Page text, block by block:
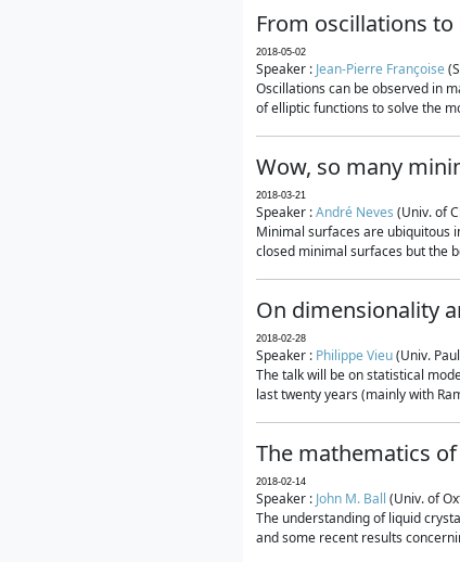
From oscillations
2018-05-02
Speaker : Jean-Pierre Françoise
Oscillations can be observed in
of elliptic functions to solve the
Wow, so many
2018-03-21
Speaker :André Neves (Univ. of
Minimal surfaces are ubiquitous
closed minimal surfaces but the
On dimensionality
2018-02-28
Speaker : Philippe Vieu(Univ.
The talk will be on statistical
last twenty years (mainly with
The mathematics
2018-02-14
Speaker : John M. Ball (Univ. of
The understanding of liquid
and some recent results